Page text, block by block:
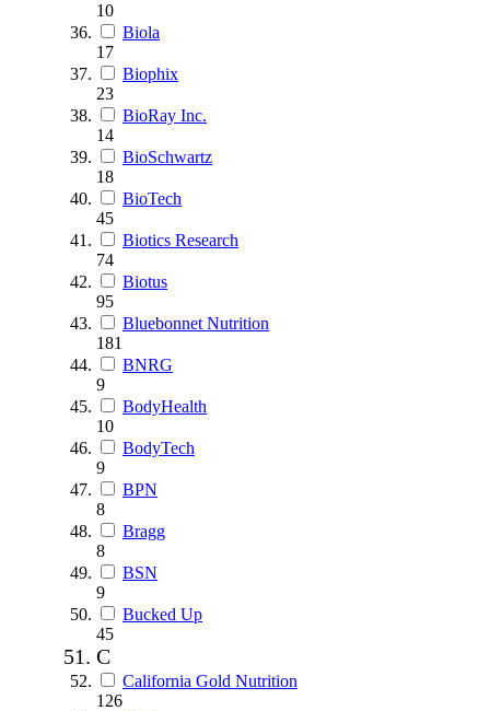
10
Biola
17
Biophix
23
BioRay Inc.
14
BioSchwartz
18
BioTech
45
Biotics Research
74
Biotus
95
Bluebonnet Nutrition
181
BNRG
9
BodyHealth
10
BodyTech
9
BPN
8
Bragg
8
BSN
9
Bucked Up
45
C
California Gold Nutrition
126